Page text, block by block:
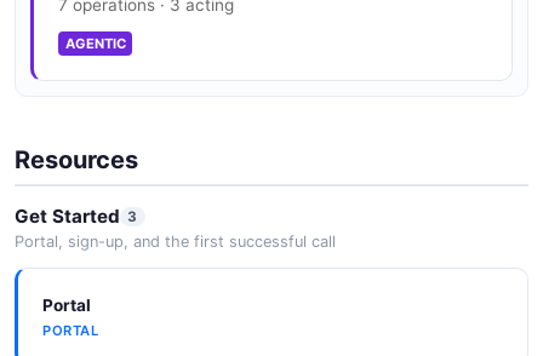
7 operations · 3 acting
AGENTIC
Resources
Get Started 3
Portal, sign-up, and the first successful call
Portal
PORTAL